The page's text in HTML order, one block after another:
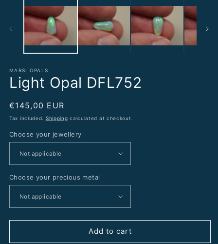
MARSI OPALS
Light Opal DFL752
Regular
price
€145,00 EUR
Tax included. Shipping calculated at checkout.
Choose your jewellery
Choose your precious metal
Add to cart